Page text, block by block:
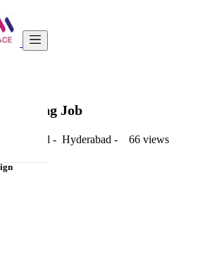
Job
& Apparel - Hyderabad - 66 views